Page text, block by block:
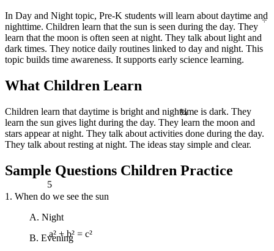
a² + b² = c²
5
÷
In Day and Night topic, Pre-K students will learn about daytime and
nighttime. Children learn that the sun is seen during the day. They
learn that the moon is often seen at night. They talk about light and
dark times. They notice daily routines linked to day and night. This
topic builds time awareness. It supports early science learning.
What Children Learn
Children learn that daytime is bright and nighttime is dark. They
learn the sun gives light during the day. They learn the moon and
stars appear at night. They talk about activities done during the day.
They talk about resting at night. The ideas stay simple and clear.
Sample Questions Children Practice
1. When do we see the sun
A. Night
B. Evening